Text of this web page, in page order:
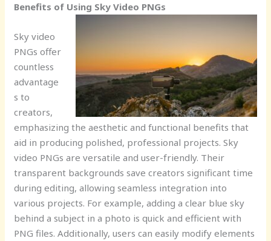
Benefits of Using Sky Video PNGs
Sky video
PNGs offer
countless
advantage
s to
creators,
emphasizing the aesthetic and functional benefits that
aid in producing polished, professional projects. Sky
video PNGs are versatile and user-friendly. Their
transparent backgrounds save creators significant time
during editing, allowing seamless integration into
various projects. For example, adding a clear blue sky
behind a subject in a photo is quick and efficient with
PNG files. Additionally, users can easily modify elements